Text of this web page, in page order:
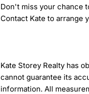
Don't miss your chance
Contact Kate to arrange
Kate Storey Realty has
cannot guarantee its
information. All